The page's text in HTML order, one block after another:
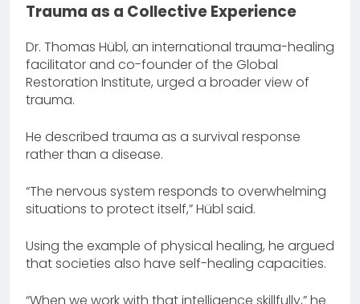
Trauma as a Collective Experience
Dr. Thomas Hübl, an international trauma-healing
facilitator and co-founder of the Global
Restoration Institute, urged a broader view of
trauma.
He described trauma as a survival response
rather than a disease.
“The nervous system responds to overwhelming
situations to protect itself,” Hübl said.
Using the example of physical healing, he argued
that societies also have self-healing capacities.